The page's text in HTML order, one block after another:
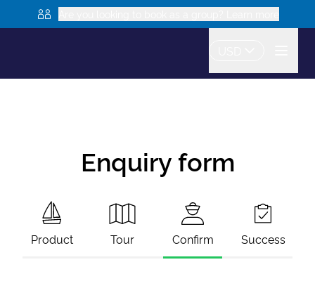
Enquiry form
Product Tour Confirm Success